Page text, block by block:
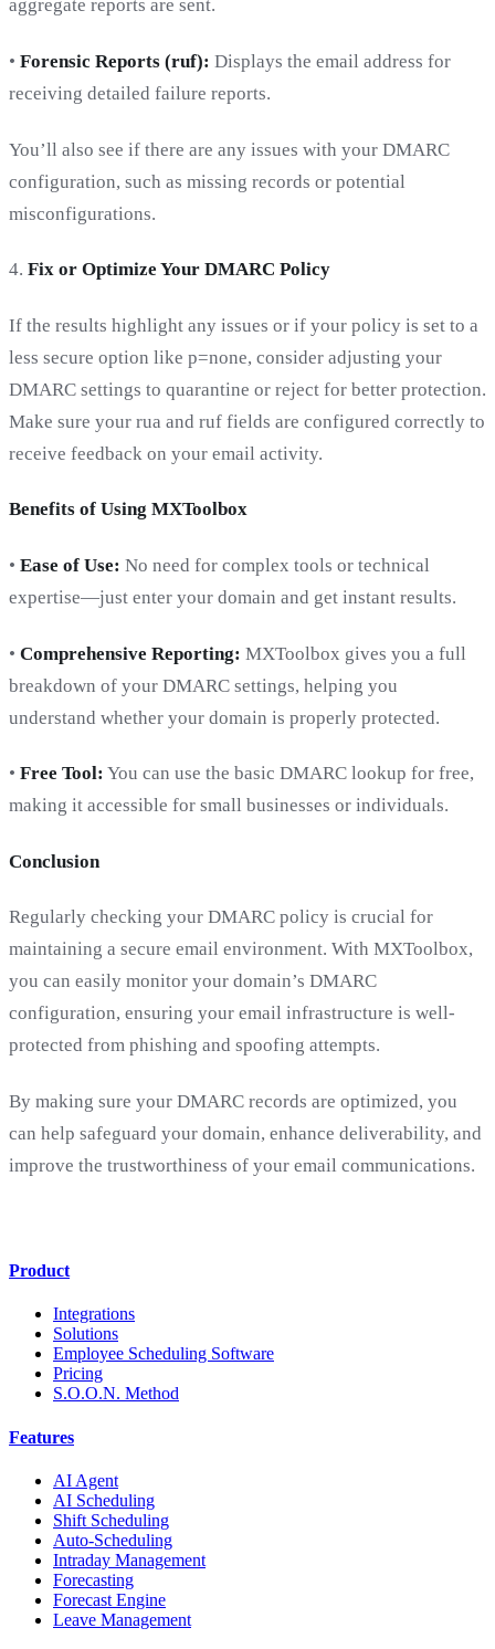
aggregate reports are sent.
• Forensic Reports (ruf): Displays the email address for
receiving detailed failure reports.
You’ll also see if there are any issues with your DMARC
configuration, such as missing records or potential
misconfigurations.
4. Fix or Optimize Your DMARC Policy
If the results highlight any issues or if your policy is set to a
less secure option like p=none, consider adjusting your
DMARC settings to quarantine or reject for better protection.
Make sure your rua and ruf fields are configured correctly to
receive feedback on your email activity.
Benefits of Using MXToolbox
• Ease of Use: No need for complex tools or technical
expertise—just enter your domain and get instant results.
• Comprehensive Reporting: MXToolbox gives you a full
breakdown of your DMARC settings, helping you
understand whether your domain is properly protected.
• Free Tool: You can use the basic DMARC lookup for free,
making it accessible for small businesses or individuals.
Conclusion
Regularly checking your DMARC policy is crucial for
maintaining a secure email environment. With MXToolbox,
you can easily monitor your domain’s DMARC
configuration, ensuring your email infrastructure is well-
protected from phishing and spoofing attempts.
By making sure your DMARC records are optimized, you
can help safeguard your domain, enhance deliverability, and
improve the trustworthiness of your email communications.
Product
Integrations
Solutions
Employee Scheduling Software
Pricing
S.O.O.N. Method
Features
AI Agent
AI Scheduling
Shift Scheduling
Auto-Scheduling
Intraday Management
Forecasting
Forecast Engine
Leave Management